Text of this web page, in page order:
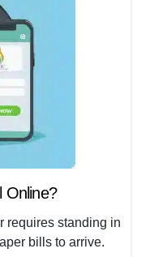
Online?
requires standing in
bills to arrive.